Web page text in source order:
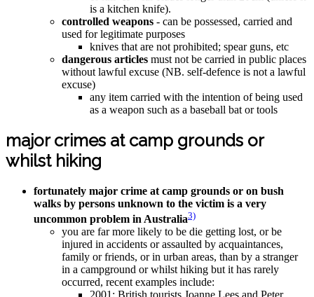
is a kitchen knife).
controlled weapons - can be possessed, carried and
used for legitimate purposes
knives that are not prohibited; spear guns, etc
dangerous articles must not be carried in public places
without lawful excuse (NB. self-defence is not a lawful
excuse)
any item carried with the intention of being used
as a weapon such as a baseball bat or tools
major crimes at camp grounds or
whilst hiking
fortunately major crime at camp grounds or on bush
walks by persons unknown to the victim is a very
uncommon problem in Australia3)
you are far more likely to be die getting lost, or be
injured in accidents or assaulted by acquaintances,
family or friends, or in urban areas, than by a stranger
in a campground or whilst hiking but it has rarely
occurred, recent examples include:
2001: British tourists Joanne Lees and Peter